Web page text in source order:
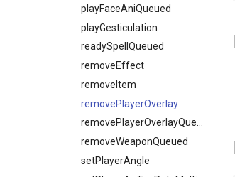
playFaceAniQueued
playGesticulation
readySpellQueued
removeEffect
removeItem
removePlayerOverlay
removePlayerOverlayQueued
removeWeaponQueued
setPlayerAngle